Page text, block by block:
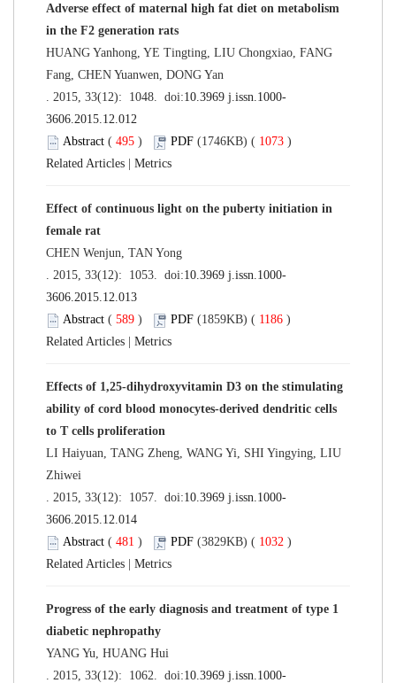
Adverse effect of maternal high fat diet on metabolism
in the F2 generation rats
HUANG Yanhong, YE Tingting, LIU Chongxiao, FANG
Fang, CHEN Yuanwen, DONG Yan
. 2015, 33(12): 1048. doi:10.3969 j.issn.1000-
3606.2015.12.012
Abstract ( 495 ) PDF (1746KB) ( 1073 )
Related Articles
Metrics
Effect of continuous light on the puberty initiation in
female rat
CHEN Wenjun, TAN Yong
. 2015, 33(12): 1053. doi:10.3969 j.issn.1000-
3606.2015.12.013
Abstract ( 589 ) PDF (1859KB) ( 1186 )
Related Articles
Metrics
Effects of 1,25-dihydroxyvitamin D3 on the stimulating
ability of cord blood monocytes-derived dendritic cells
to T cells proliferation
LI Haiyuan, TANG Zheng, WANG Yi, SHI Yingying, LIU
Zhiwei
. 2015, 33(12): 1057. doi:10.3969 j.issn.1000-
3606.2015.12.014
Abstract ( 481 ) PDF (3829KB) ( 1032 )
Related Articles
Metrics
Progress of the early diagnosis and treatment of type 1
diabetic nephropathy
YANG Yu, HUANG Hui
. 2015, 33(12): 1062. doi:10.3969 j.issn.1000-